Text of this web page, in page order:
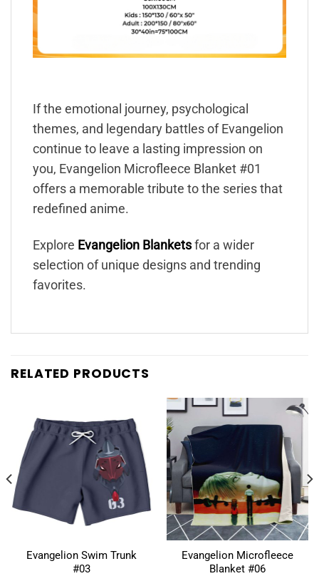
If the emotional journey, psychological
themes, and legendary battles of Evangelion
continue to leave a lasting impression on
you, Evangelion Microfleece Blanket #01
offers a memorable tribute to the series that
redefined anime.
Explore Evangelion Blankets for a wider
selection of unique designs and trending
favorites.
RELATED PRODUCTS
Evangelion Swim Trunk
#03
Evangelion Microfleece
Blanket #06